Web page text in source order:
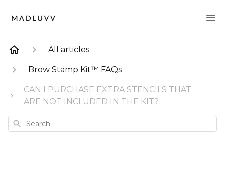
All articles
Brow Stamp Kit™ FAQs
CAN I PURCHASE EXTRA STENCILS THAT
ARE NOT INCLUDED IN THE KIT?
Search